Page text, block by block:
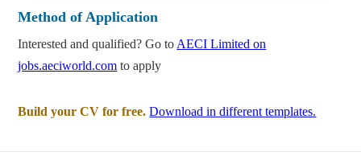
Method of Application
Interested and qualified? Go to AECI Limited on
jobs.aeciworld.com to apply
Build your CV for free. Download in different templates.